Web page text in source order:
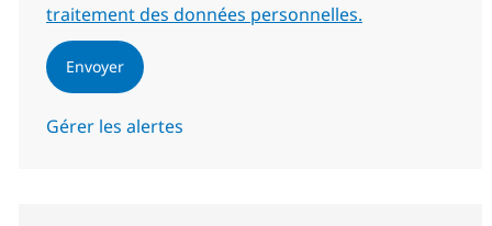
traitement des données personnelles.
Envoyer
Gérer les alertes